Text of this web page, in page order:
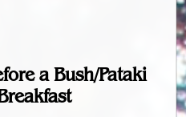
a Bush/Pataki